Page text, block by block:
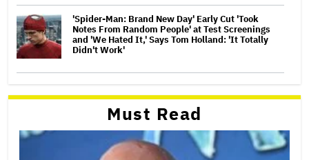
'Spider-Man: Brand New Day' Early Cut 'Took
Notes From Random People' at Test Screenings
and 'We Hated It,' Says Tom Holland: 'It Totally
Didn't Work'
Must Read